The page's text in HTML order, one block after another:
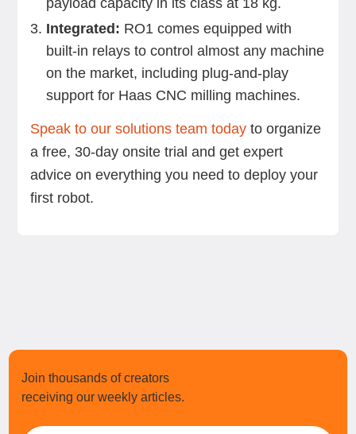
payload capacity in its class at 18 kg.
Integrated: RO1 comes equipped with
built-in relays to control almost any machine
on the market, including plug-and-play
support for Haas CNC milling machines.
Speak to our solutions team todayto organize
a free, 30-day onsite trial and get expert
advice on everything you need to deploy your
first robot.
Join thousands of creators
receiving our weekly articles.